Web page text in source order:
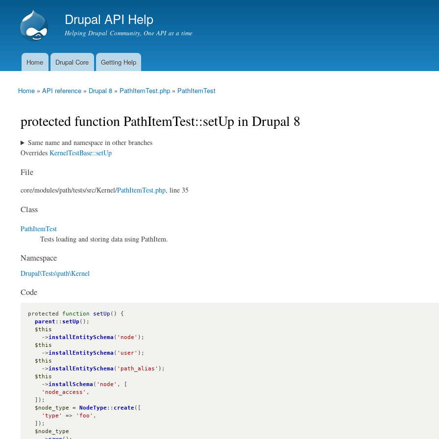
Drupal API Help
Helping Drupal Community, One API at a time
Main menu
Home Drupal Core Getting Help
You are here
Home » API reference » Drupal 8 » PathItemTest.php » PathItemTest
protected function PathItemTest::setUp in Drupal 8
Same name and namespace in other branches
Overrides KernelTestBase::setUp
File
core/modules/path/tests/src/Kernel/PathItemTest.php, line 35
Class
PathItemTest
Tests loading and storing data using PathItem.
Namespace
Drupal\Tests\path\Kernel
Code
protected function setUp () {
parent :: setUp ();
$this
    ->
installEntitySchema ( 'node' );
$this
    ->
installEntitySchema ( 'user' );
$this
    ->
installEntitySchema ( 'path_alias' );
$this
    ->
installSchema ( 'node' , [
'node_access' ,
$node_type = NodeType:: create([
'type'
=> 'foo' ,
$node_type